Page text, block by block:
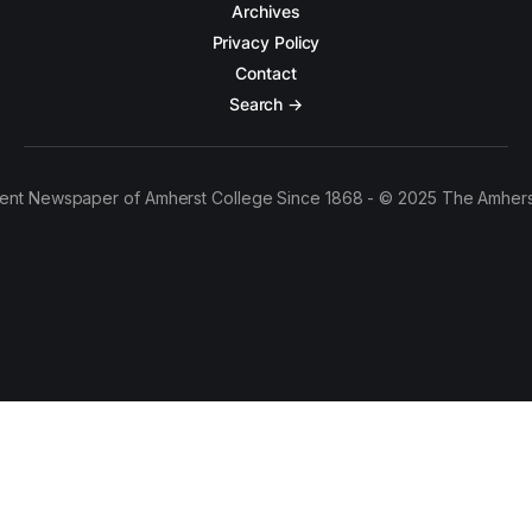
Archives
Privacy Policy
Contact
Search →
Newspaper of Amherst College Since 1868 - © 2025 The